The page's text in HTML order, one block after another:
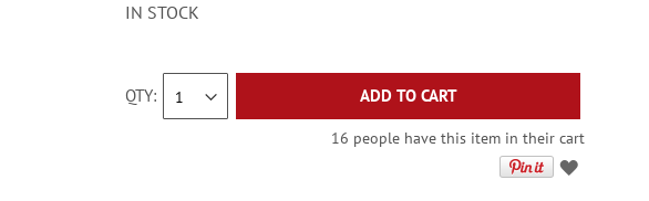
IN STOCK
QTY ADD TO CART
16 people have this item in their cart